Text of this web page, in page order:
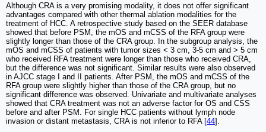
Although CRA is a very promising modality, it does not offer significant
advantages compared with other thermal ablation modalities for the
treatment of HCC. A retrospective study based on the SEER database
showed that before PSM, the mOS and mCSS of the RFA group were
slightly longer than those of the CRA group. In the subgroup analysis, the
mOS and mCSS of patients with tumor sizes < 3 cm, 3-5 cm and > 5 cm
who received RFA treatment were longer than those who received CRA,
but the difference was not significant. Similar results were also observed
in AJCC stage I and II patients. After PSM, the mOS and mCSS of the
RFA group were slightly higher than those of the CRA group, but no
significant difference was observed. Univariate and multivariate analyses
showed that CRA treatment was not an adverse factor for OS and CSS
before and after PSM. For single HCC patients without lymph node
invasion or distant metastasis, CRA is not inferior to RFA [44].